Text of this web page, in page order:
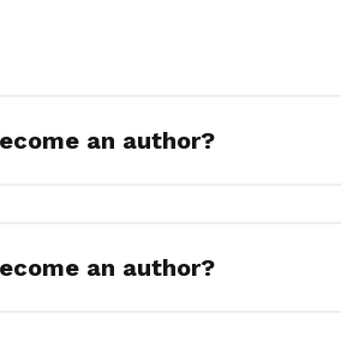
an author?
an author?